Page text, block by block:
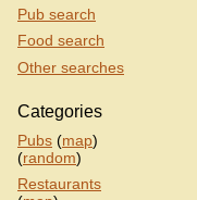
Pub search
Food search
Other searches
Categories
Pubs (map)
(random)
Restaurants